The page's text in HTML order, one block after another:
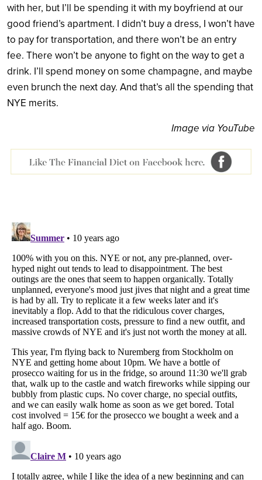
with her, but I’ll be spending it with my boyfriend at our
good friend’s apartment. I didn’t buy a dress, I won’t have
to pay for transportation, and there won’t be an entry
fee. There won’t be anyone to fight on the way to get a
drink. I’ll spend money on some champagne, and maybe
even brunch the next day. And that’s all the spending that
NYE merits.
Image via YouTube